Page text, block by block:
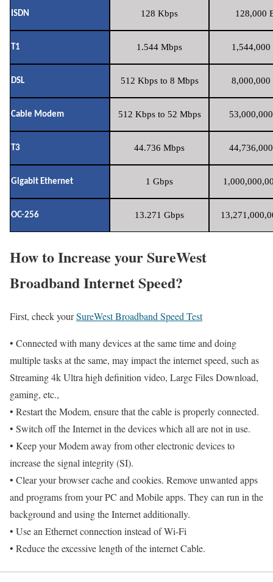
ISDN 128 Kbps 128,000
T1 1.544 Mbps 1,544,000
DSL 512 Kbps to 8 Mbps 8,000,000
Cable Modem 512 Kbps to 52 Mbps
T3 44.736 Mbps
Gigabit Ethernet 1 Gbps
OC-256 13.271 Gbps
How to Increase your SureWest
Broadband Internet Speed?
First, check yourSureWest Broadband Speed Test
• Connected with many devices at the same time and doing
multiple tasks at the same, may impact the internet speed, such as
Streaming 4k Ultra high definition video, Large Files Download,
gaming, etc.,
• Restart the Modem, ensure that the cable is properly connected.
• Switch off the Internet in the devices which all are not in use.
• Keep your Modem away from other electronic devices to
increase the signal integrity (SI).
• Clear your browser cache and cookies. Remove unwanted apps
and programs from your PC and Mobile apps. They can run in the
background and using the Internet additionally.
• Use an Ethernet connection instead of Wi-Fi
• Reduce the excessive length of the internet Cable.